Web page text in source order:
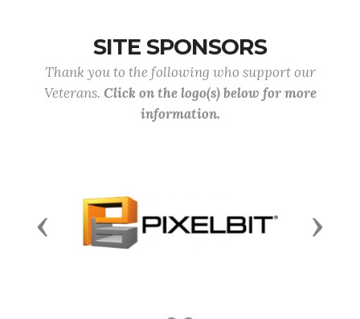
SITE SPONSORS
Thank you to the following who support our
Veterans. Click on the logo(s) below for more
information.
Previous Next